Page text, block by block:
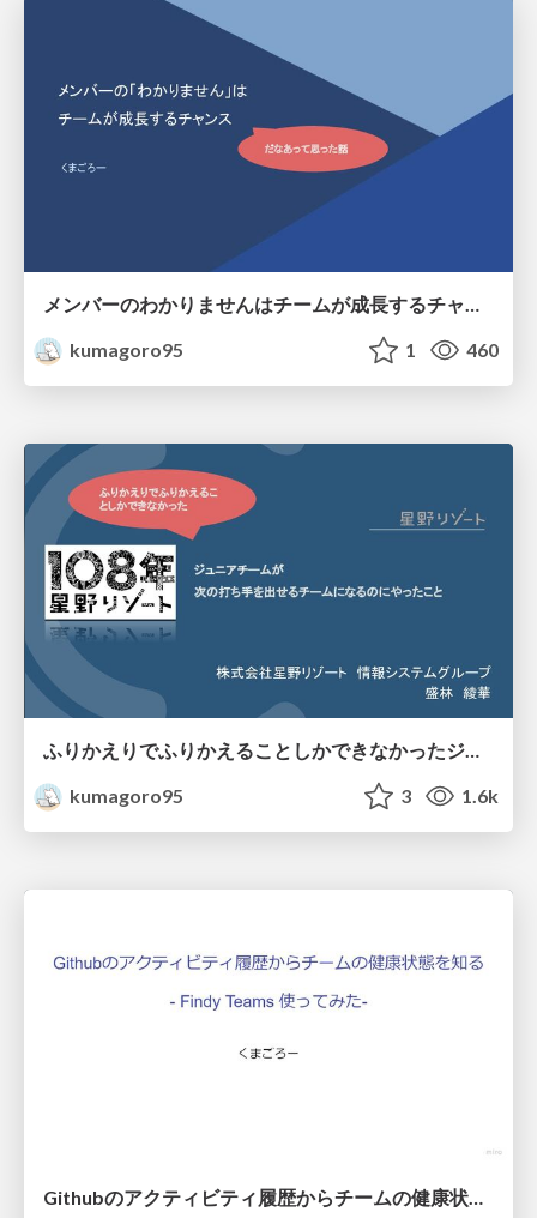
メンバーのわかりませんはチームが成長するチャンス.pdf
kumagoro95
1 460
ふりかえりでふりかえることしかできなかったジュニアチームが、次の打ち手を出せるチームになるのにやったこと
kumagoro95
3 1.6k